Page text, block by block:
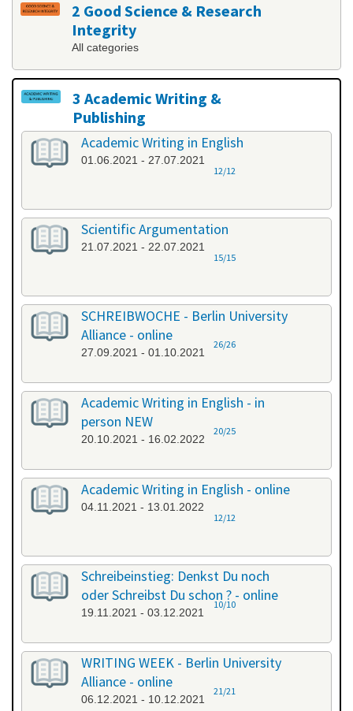
2 Good Science & Research
Integrity
All categories
3 Academic Writing &
Publishing
All categories
Academic Writing in English
01.06.2021 - 27.07.2021
12/12
Scientific Argumentation
21.07.2021 - 22.07.2021
15/15
SCHREIBWOCHE - Berlin University
Alliance - online
27.09.2021 - 01.10.2021
26/26
Academic Writing in English - in
person NEW
20.10.2021 - 16.02.2022
20/25
Academic Writing in English - online
04.11.2021 - 13.01.2022
12/12
Schreibeinstieg: Denkst Du noch
oder Schreibst Du schon ? - online
19.11.2021 - 03.12.2021
10/10
WRITING WEEK - Berlin University
Alliance - online
06.12.2021 - 10.12.2021
21/21